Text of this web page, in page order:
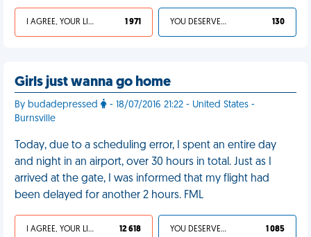
I AGREE, YOUR LIFE SUCKS 1 971 YOU DESERVED IT 130
Girls just wanna go home
By budadepressed
- 18/07/2016 21:22 - United States -
Burnsville
Today, due to a scheduling error, I spent an entire day
and night in an airport, over 30 hours in total. Just as I
arrived at the gate, I was informed that my flight had
been delayed for another 2 hours. FML
I AGREE, YOUR LIFE SUCKS 12 618 YOU DESERVED IT 1 085